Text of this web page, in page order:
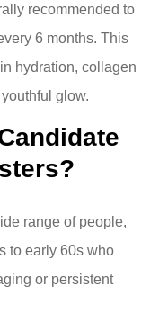
recommended to
6 months. This
hydration, collagen
glow.
range of people,
to early 60s who
or persistent